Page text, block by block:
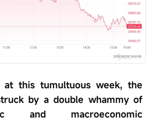
at this tumultuous week, the
by a double whammy of
and macroeconomic